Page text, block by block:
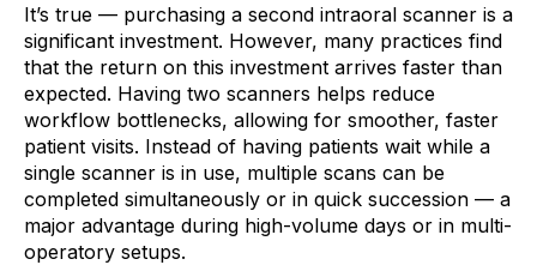
It’s true — purchasing a second intraoral scanner is a
significant investment. However, many practices find
that the return on this investment arrives faster than
expected. Having two scanners helps reduce
workflow bottlenecks, allowing for smoother, faster
patient visits. Instead of having patients wait while a
single scanner is in use, multiple scans can be
completed simultaneously or in quick succession — a
major advantage during high-volume days or in multi-
operatory setups.